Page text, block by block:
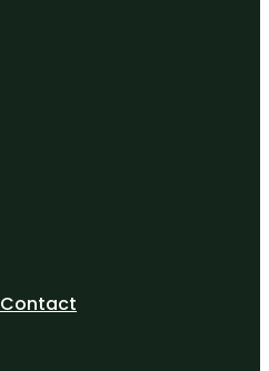
Contact